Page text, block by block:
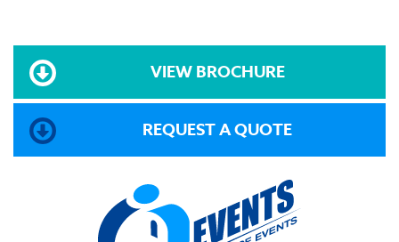
VIEW BROCHURE
REQUEST A QUOTE